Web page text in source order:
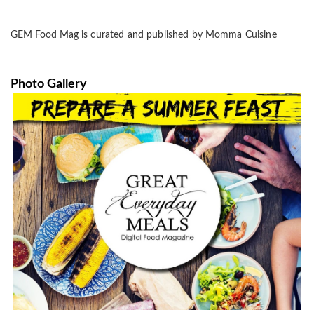
GEM Food Mag is curated and published by Momma Cuisine
Photo Gallery